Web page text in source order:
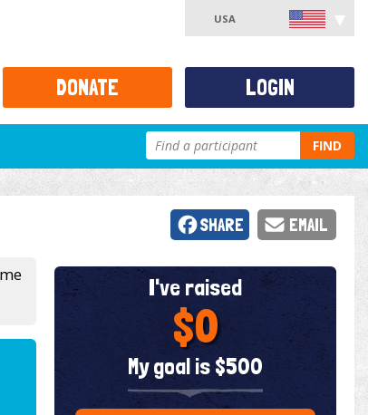
USA
FIND
I've raised
$0
My goal is $500
SHARE EMAIL
DONATE LOGIN